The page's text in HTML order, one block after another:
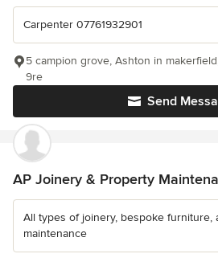
Carpenter 07761932901
Send
5 campion grove, Ashton in
9re
AP Joinery & Property
All types of joinery, bespoke furniture,
maintenance